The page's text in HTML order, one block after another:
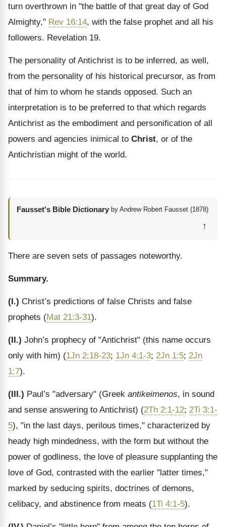
turn overthrown in "the battle of that great day of God
Almighty," Rev 16:14, with the false prophet and all his
followers. Revelation 19.
The personality of Antichrist is to be inferred, as well,
from the personality of his historical precursor, as from
that of him to whom he stands opposed. Such an
interpretation is to be preferred to that which regards
Antichrist as the embodiment and personification of all
powers and agencies inimical to Christ, or of the
Antichristian might of the world.
Fausset's Bible Dictionary by Andrew Robert Fausset (1878)
↑
There are seven sets of passages noteworthy.
Summary.
(I.) Christ’s predictions of false Christs and false
prophets (Mat 21:3-31).
(II.) John’s prophecy of "Antichrist" (this name occurs
only with him) (1Jn 2:18-23; 1Jn 4:1-3; 2Jn 1:5; 2Jn
1:7).
(III.) Paul’s "adversary" (Greek antikeimenos, in sound
and sense answering to Antichrist) (2Th 2:1-12; 2Ti 3:1-
5), "in the last days, perilous times," characterized by
heady high mindedness, with the form but without the
power of godliness, the love of pleasure supplanting the
love of God, contrasted with the earlier "latter times,"
marked by seducing spirits, doctrines of demons,
celibacy, and abstinence from meats (1Ti 4:1-5).